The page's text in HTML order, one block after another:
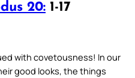
20: 1-17
with covetousness! In our
good looks, the things